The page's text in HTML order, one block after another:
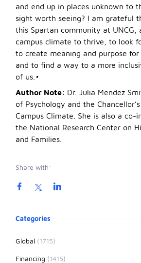
and end up in places unknown to
sight worth seeing? I am grateful
this Spartan community at UNCG,
campus climate to thrive, to look
to create meaning and purpose for
and to find a way to a more
of us. •
Author Note: Dr. Julia Mendez
of Psychology and the
Campus Climate. She is also a co-
the National Research Center on
and Families.
Share with:
Product information
Categories
Global (1715)
Financing (1415)